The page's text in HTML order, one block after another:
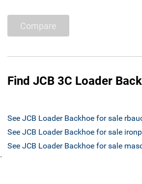
Compare
Find JCB 3C Loader
See JCB Loader Backhoe for sale
See JCB Loader Backhoe for sale
See JCB Loader Backhoe for sale
`